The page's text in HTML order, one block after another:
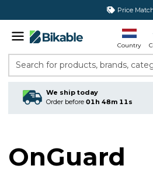
Price
Country
Search for products, brands,
We ship today
Order before 01h 48m 11s
OnGuard